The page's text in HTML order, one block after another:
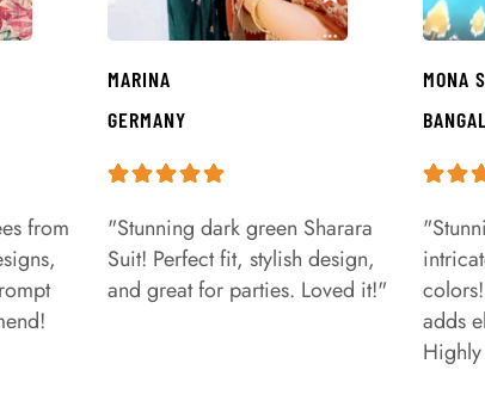
from
MARINA
GERMANY
"Stunning dark green Sharara
Suit! Perfect fit, stylish design,
and great for parties. Loved it!"
MONA
adds